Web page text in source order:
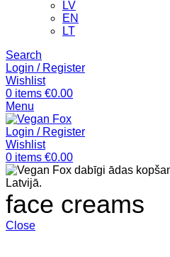
LV
EN
LT
Search
Login / Register
Wishlist
0 items €0.00
Menu
Login / Register
Wishlist
0 items €0.00
face creams
Close